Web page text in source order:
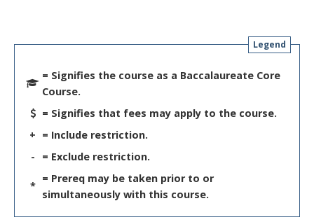
Legend
= Signifies the course as a Baccalaureate Core
Course.
= Signifies that fees may apply to the course.
+ = Include restriction.
-
= Exclude restriction.
*
= Prereq may be taken prior to or
simultaneously with this course.